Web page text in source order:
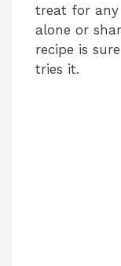
treat for any
alone or
recipe is
tries it.